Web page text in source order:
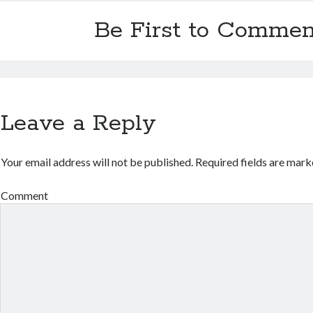
Be First to
Leave a Reply
Your email address will not be published. Required fields are
Comment